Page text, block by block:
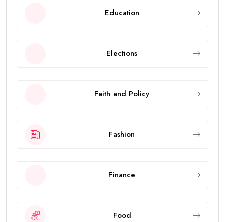
Education
Elections
Faith and Policy
Fashion
Finance
Food